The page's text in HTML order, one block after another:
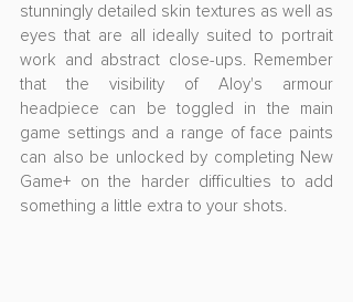
stunningly detailed skin textures as well as
eyes that are all ideally suited to portrait
work and abstract close-ups. Remember
that the visibility of Aloy's armour
headpiece can be toggled in the main
game settings and a range of face paints
can also be unlocked by completing New
Game+ on the harder difficulties to add
something a little extra to your shots.